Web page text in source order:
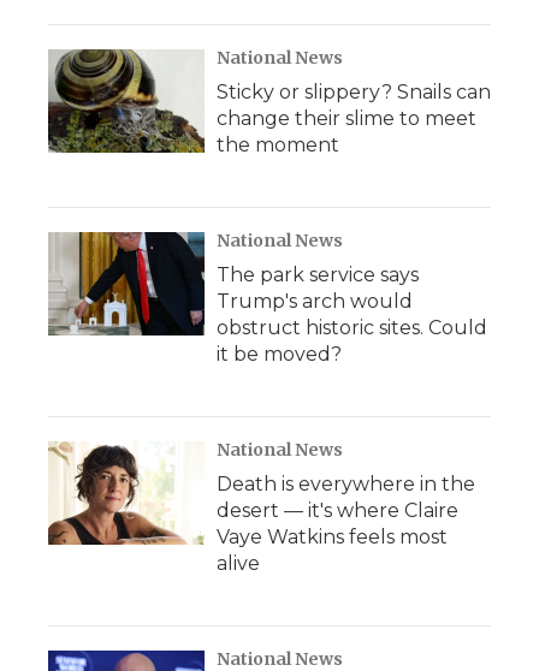
National News
Sticky or slippery? Snails can
change their slime to meet
the moment
National News
The park service says
Trump's arch would
obstruct historic sites. Could
it be moved?
National News
Death is everywhere in the
desert — it's where Claire
Vaye Watkins feels most
alive
National News